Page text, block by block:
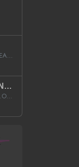
PLUTO PRODUCED BY SEAN_DA_FIRZT
WHATEVER I WANT (STREET)
MEECHOWENSZ FT. G.O & SNOOPYSYMONE